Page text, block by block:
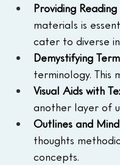
Providing
materials is
cater to diverse
Demystifying
terminology. This
Visual Aids with
another layer of
Outlines and
thoughts
concepts.